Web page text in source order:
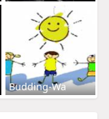
Budding-Wa